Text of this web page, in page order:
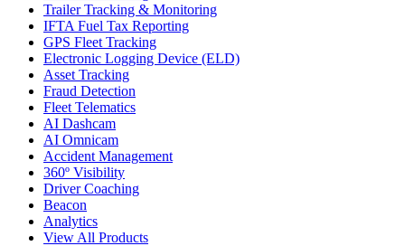
Trailer Tracking & Monitoring
IFTA Fuel Tax Reporting
GPS Fleet Tracking
Electronic Logging Device (ELD)
Asset Tracking
Fraud Detection
Fleet Telematics
AI Dashcam
AI Omnicam
Accident Management
360º Visibility
Driver Coaching
Beacon
Analytics
View All Products